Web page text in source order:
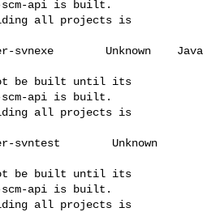
scm-api is built.
all projects is
svnexe        Unknown    Java
be built until its
scm-api is built.
all projects is
svntest        Unknown
be built until its
scm-api is built.
all projects is